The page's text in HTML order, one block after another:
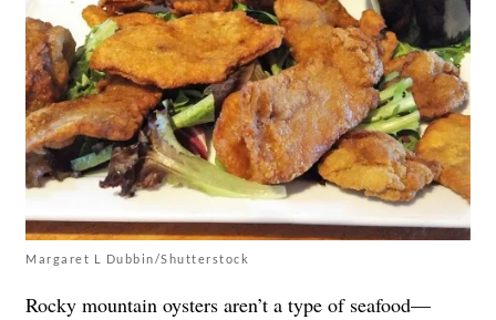
Margaret L Dubbin/Shutterstock
Rocky mountain oysters aren’t a type of seafood—